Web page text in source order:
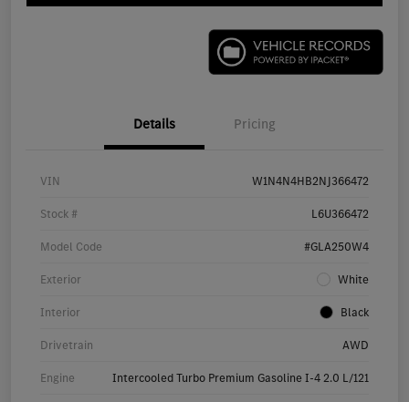
Details Pricing
VIN W1N4N4HB2NJ366472
Stock # L6U366472
Model Code #GLA250W4
Exterior White
Interior Black
Drivetrain AWD
Engine Intercooled Turbo Premium Gasoline I-4 2.0 L/121